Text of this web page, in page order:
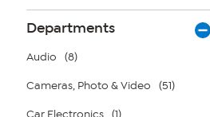
Departments
Audio (8)
Cameras, Photo & Video (51)
Car Electronics (1)